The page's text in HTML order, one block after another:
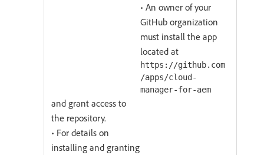
• An owner of your
GitHub organization
must install the app
located at
https://github.com
/apps/cloud-
manager-for-aem
and grant access to
the repository.
• For details on
installing and granting